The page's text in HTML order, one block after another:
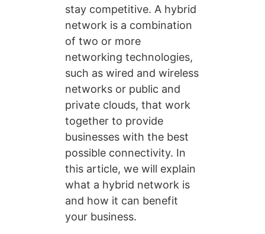
stay competitive. A hybrid
network is a combination
of two or more
networking technologies,
such as wired and wireless
networks or public and
private clouds, that work
together to provide
businesses with the best
possible connectivity. In
this article, we will explain
what a hybrid network is
and how it can benefit
your business.